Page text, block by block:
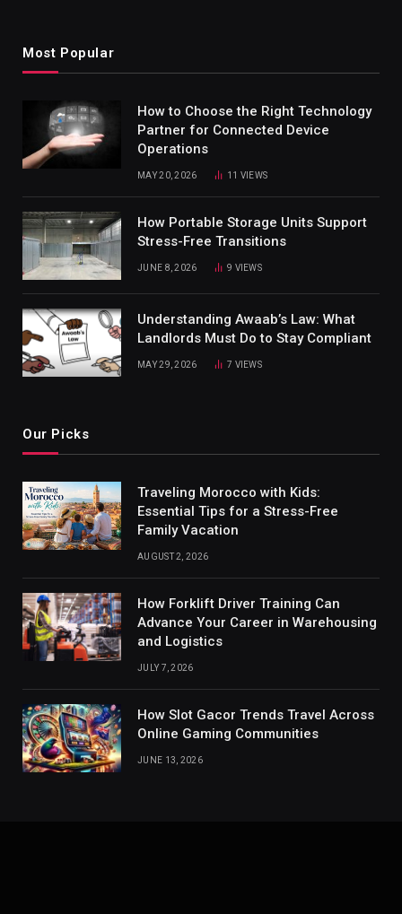
Most Popular
How to Choose the Right Technology
Partner for Connected Device
Operations
MAY 20, 2026 11 VIEWS
How Portable Storage Units Support
Stress-Free Transitions
JUNE 8, 2026 9 VIEWS
Understanding Awaab’s Law: What
Landlords Must Do to Stay Compliant
MAY 29, 2026 7 VIEWS
Our Picks
Traveling Morocco with Kids:
Essential Tips for a Stress-Free
Family Vacation
AUGUST 2, 2026
How Forklift Driver Training Can
Advance Your Career in Warehousing
and Logistics
JULY 7, 2026
How Slot Gacor Trends Travel Across
Online Gaming Communities
JUNE 13, 2026